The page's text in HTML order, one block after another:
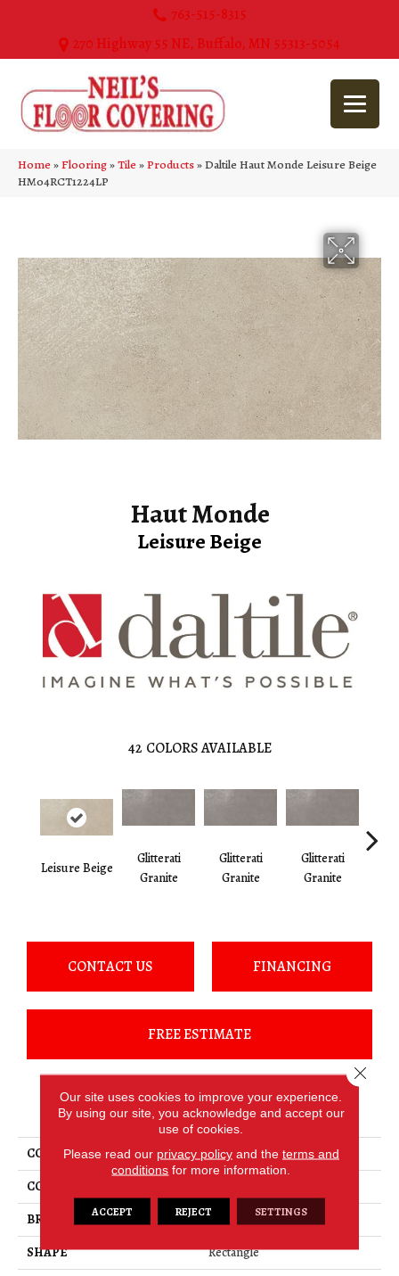
763-515-8315
270 Highway 55 NE, Buffalo, MN 55313-5054
Home»Flooring»Tile»Products»Daltile Haut Monde Leisure Beige
HM04RCT1224LP
Haut Monde
Leisure Beige
42 COLORS AVAILABLE
Leisure Beige
Glitterati
Granite
Glitterati
Granite
Glitterati
Granite
CONTACT US FINANCING
FREE ESTIMATE
PRODUCT ATTRIBUTES
COLLECTION
Haut Monde
COLOR
BRAND
Daltile
SHAPE
Rectangle
Our site uses cookies to improve your experience.
By using our site, you acknowledge and accept our
use of cookies.
Please read our privacy policyand the terms and
conditions for more information.
ACCEPT REJECT SETTINGS
Close